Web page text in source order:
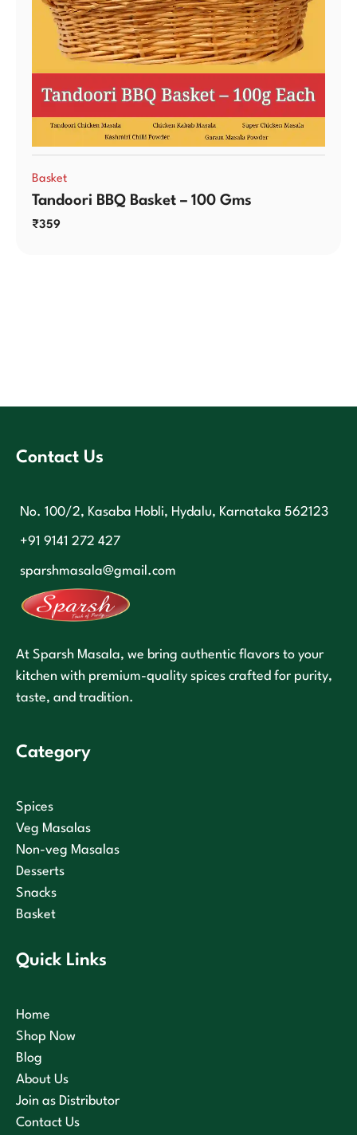
Basket
Tandoori BBQ Basket – 100 Gms
₹359
At Sparsh Masala, we bring authentic flavors to your
kitchen with premium-quality spices crafted for purity,
taste, and tradition.
Quick Links
Home
Shop Now
Blog
About Us
Join as Distributor
Contact Us
Category
Spices
Veg Masalas
Non-veg Masalas
Desserts
Snacks
Basket
Contact Us
No. 100/2, Kasaba Hobli, Hydalu, Karnataka 562123
+91 9141 272 427
sparshmasala@gmail.com